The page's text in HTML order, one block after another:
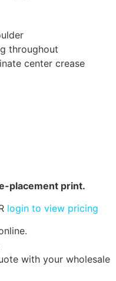
throughout
center crease
placement print.
login to view pricing
with your wholesale